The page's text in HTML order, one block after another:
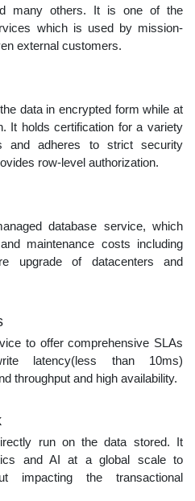
many others. It is one of the
which is used by mission-
external customers.
data in encrypted form while at
It holds certification for a variety
and adheres to strict security
row-level authorization.
database service, which
maintenance costs including
upgrade of datacenters and
to offer comprehensive SLAs
latency(less than 10ms)
throughput and high availability.
run on the data stored. It
and AI at a global scale to
impacting the transactional